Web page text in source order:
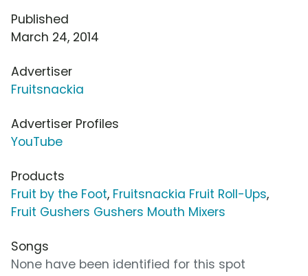
Published
March 24, 2014
Advertiser
Fruitsnackia
Advertiser Profiles
YouTube
Products
Fruit by the Foot, Fruitsnackia Fruit Roll-Ups,
Fruit Gushers Gushers Mouth Mixers
Songs
None have been identified for this spot